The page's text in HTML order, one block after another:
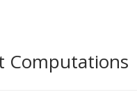
Computations